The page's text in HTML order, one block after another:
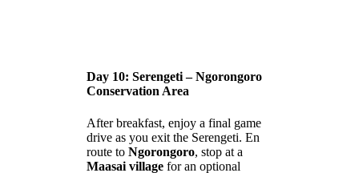
Day 10: Serengeti – Ngorongoro
Conservation Area
After breakfast, enjoy a final game
drive as you exit the Serengeti. En
route to Ngorongoro, stop at a
Maasai village for an optional